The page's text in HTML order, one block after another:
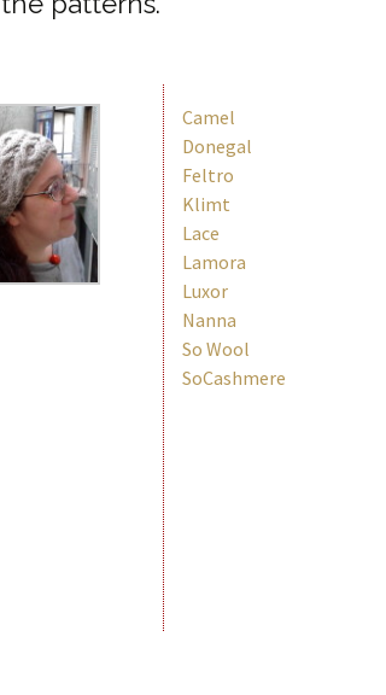
Camel
Donegal
Feltro
Klimt
Lace
Lamora
Luxor
Nanna
So Wool
SoCashmere